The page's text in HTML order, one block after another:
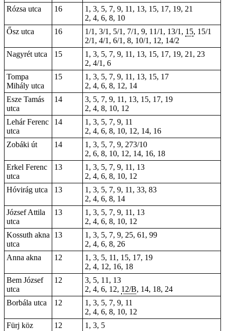
Rózsa utca
16
1, 3, 5, 7, 9, 11, 13, 15, 17, 19, 21
2, 4, 6, 8, 10
Ősz utca
16 1/1, 3/1, 5/1, 7/1, 9, 11/1, 13/1, 15, 15/1
2/1, 4/1, 6/1, 8, 10/1, 12, 14/2
Nagyrét utca
15
1, 3, 5, 7, 9, 11, 13, 15, 17, 19, 21, 23
2, 4/1, 6
Tompa
Mihály utca
15
1, 3, 5, 7, 9, 11, 13, 15, 17
2, 4, 6, 8, 12, 14
Esze Tamás
utca
14
3, 5, 7, 9, 11, 13, 15, 17, 19
2, 4, 8, 10, 12
Lehár Ferenc
utca
14
1, 3, 5, 7, 9, 11
2, 4, 6, 8, 10, 12, 14, 16
Zobáki út
14
1, 3, 5, 7, 9, 273/10
2, 6, 8, 10, 12, 14, 16, 18
Erkel Ferenc
utca
13
1, 3, 5, 7, 9, 11, 13
2, 4, 6, 8, 10, 12
Hóvirág utca
13
1, 3, 5, 7, 9, 11, 33, 83
2, 4, 6, 8, 14
József Attila
utca
13
1, 3, 5, 7, 9, 11, 13
2, 4, 6, 8, 10, 12
Kossuth akna
utca
13
1, 3, 5, 7, 9, 25, 61, 99
2, 4, 6, 8, 26
Anna akna
12
1, 3, 5, 11, 15, 17, 19
2, 4, 12, 16, 18
Bem József
utca
12
3, 5, 11, 13
2, 4, 6, 12, 12/B, 14, 18, 24
Borbála utca
12
1, 3, 5, 7, 9, 11
2, 4, 6, 8, 10, 12
Fürj köz
12
1, 3, 5